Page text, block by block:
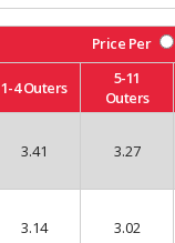
Price Per
1-4Outers
5-11
Outers
3.41 3.27
3.14 3.02